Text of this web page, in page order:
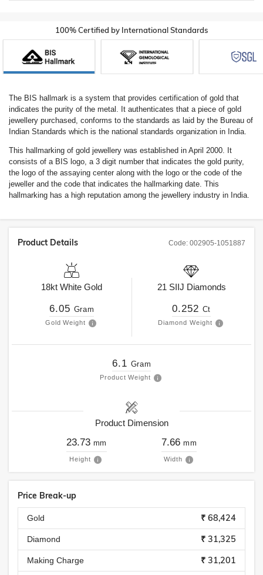
100% Certified by International Standards
The BIS hallmark is a system that provides certification of gold that
indicates the purity of the metal. It authenticates that a piece of gold
jewellery purchased, conforms to the standards as laid by the Bureau of
Indian Standards which is the national standards organization in India.
This hallmarking of gold jewellery was established in April 2000. It
consists of a BIS logo, a 3 digit number that indicates the gold purity,
the logo of the assaying center along with the logo or the code of the
jeweller and the code that indicates the hallmarking date. This
hallmarking has a high reputation among the jewellery industry in India.
Code: 002905-1051887
Product Details
18kt White Gold
6.05 Gram
Gold Weight
21 SIIJ Diamonds
0.252 Ct
Diamond Weight
6.1 Gram
Product Weight
Product Dimension
23.73 mm
Height
7.66 mm
Width
Price Break-up
Gold ₹ 68,424
Diamond ₹ 31,325
Making Charge ₹ 31,201